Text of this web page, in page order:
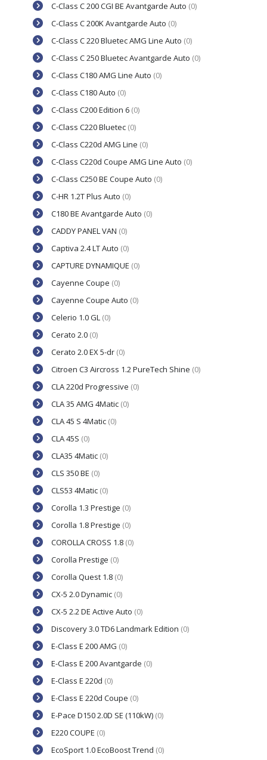
C-Class C 200 CGI BE Avantgarde Auto (0)
C-Class C 200K Avantgarde Auto (0)
C-Class C 220 Bluetec AMG Line Auto (0)
C-Class C 250 Bluetec Avantgarde Auto (0)
C-Class C180 AMG Line Auto (0)
C-Class C180 Auto (0)
C-Class C200 Edition 6 (0)
C-Class C220 Bluetec (0)
C-Class C220d AMG Line (0)
C-Class C220d Coupe AMG Line Auto (0)
C-Class C250 BE Coupe Auto (0)
C-HR 1.2T Plus Auto (0)
C180 BE Avantgarde Auto (0)
CADDY PANEL VAN (0)
Captiva 2.4 LT Auto (0)
CAPTURE DYNAMIQUE (0)
Cayenne Coupe (0)
Cayenne Coupe Auto (0)
Celerio 1.0 GL (0)
Cerato 2.0 (0)
Cerato 2.0 EX 5-dr (0)
Citroen C3 Aircross 1.2 PureTech Shine (0)
CLA 220d Progressive (0)
CLA 35 AMG 4Matic (0)
CLA 45 S 4Matic (0)
CLA 45S (0)
CLA35 4Matic (0)
CLS 350 BE (0)
CLS53 4Matic (0)
Corolla 1.3 Prestige (0)
Corolla 1.8 Prestige (0)
COROLLA CROSS 1.8 (0)
Corolla Prestige (0)
Corolla Quest 1.8 (0)
CX-5 2.0 Dynamic (0)
CX-5 2.2 DE Active Auto (0)
Discovery 3.0 TD6 Landmark Edition (0)
E-Class E 200 AMG (0)
E-Class E 200 Avantgarde (0)
E-Class E 220d (0)
E-Class E 220d Coupe (0)
E-Pace D150 2.0D SE (110kW) (0)
E220 COUPE (0)
EcoSport 1.0 EcoBoost Trend (0)